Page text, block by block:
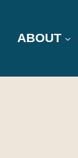
ABOUT